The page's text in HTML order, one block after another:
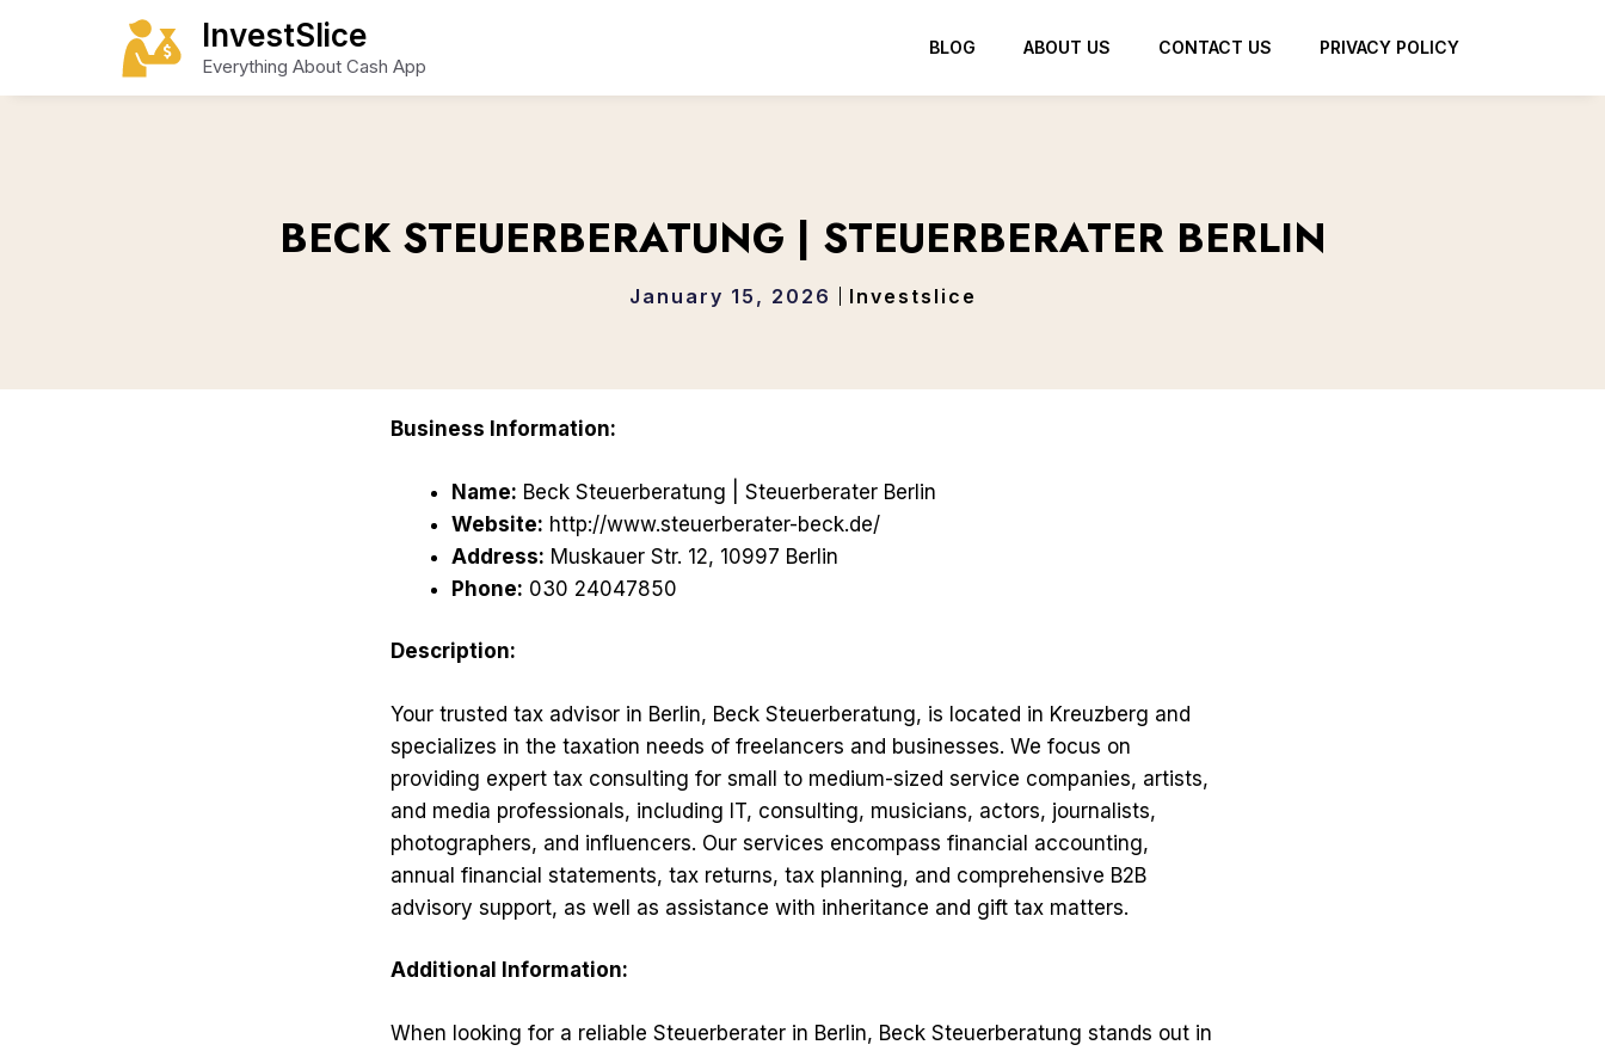
InvestSlice
Everything About Cash App
BLOG ABOUT US CONTACT US PRIVACY POLICY
BECK STEUERBERATUNG | STEUERBERATER BERLIN
January 15, 2026 Investslice
Business Information:
Name: Beck Steuerberatung | Steuerberater Berlin
Website: http://www.steuerberater-beck.de/
Address: Muskauer Str. 12, 10997 Berlin
Phone: 030 24047850
Description:
Your trusted tax advisor in Berlin, Beck Steuerberatung, is located in Kreuzberg and
specializes in the taxation needs of freelancers and businesses. We focus on
providing expert tax consulting for small to medium-sized service companies, artists,
and media professionals, including IT, consulting, musicians, actors, journalists,
photographers, and influencers. Our services encompass financial accounting,
annual financial statements, tax returns, tax planning, and comprehensive B2B
advisory support, as well as assistance with inheritance and gift tax matters.
Additional Information:
When looking for a reliable Steuerberater in Berlin, Beck Steuerberatung stands out in